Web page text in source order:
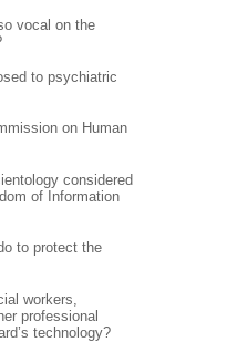
vocal on the
to psychiatric
on Human
considered
of Information
to protect the
workers,
professional
technology?